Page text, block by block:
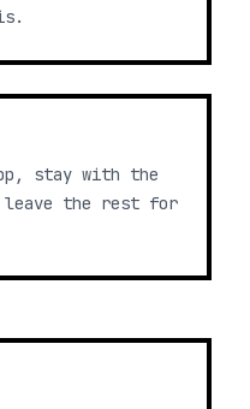
stay with the
leave the rest for